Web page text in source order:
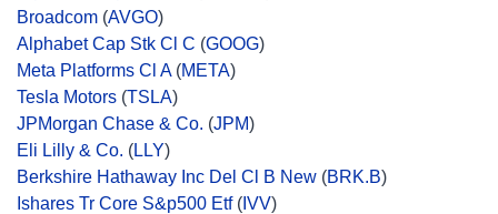
Broadcom (AVGO)
Alphabet Cap Stk Cl C (GOOG)
Meta Platforms Cl A(META)
Tesla Motors (TSLA)
JPMorgan Chase & Co. (JPM)
Eli Lilly & Co. (LLY)
Berkshire Hathaway Inc Del Cl B New (BRK.B)
Ishares Tr Core S&p500 Etf( IVV)